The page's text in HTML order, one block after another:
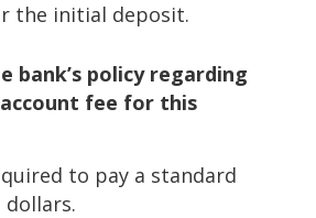
the initial deposit.
bank’s policy regarding
fee for this
to pay a standard
dollars.